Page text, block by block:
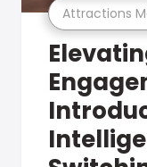
Attractions